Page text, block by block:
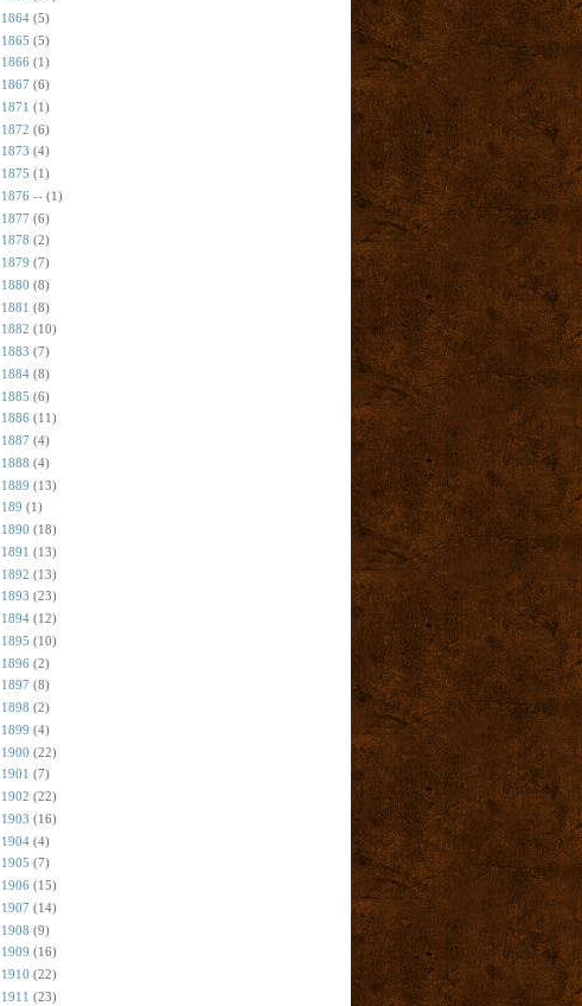
1864 (5)
1865 (5)
1866 (1)
1867 (6)
1871 (1)
1872 (6)
1873 (4)
1875 (1)
1876 -- (1)
1877 (6)
1878 (2)
1879 (7)
1880 (8)
1881 (8)
1882 (10)
1883 (7)
1884 (8)
1885 (6)
1886 (11)
1887 (4)
1888 (4)
1889 (13)
189 (1)
1890 (18)
1891 (13)
1892 (13)
1893 (23)
1894 (12)
1895 (10)
1896 (2)
1897 (8)
1898 (2)
1899 (4)
1900 (22)
1901 (7)
1902 (22)
1903 (16)
1904 (4)
1905 (7)
1906 (15)
1907 (14)
1908 (9)
1909 (16)
1910 (22)
1911 (23)